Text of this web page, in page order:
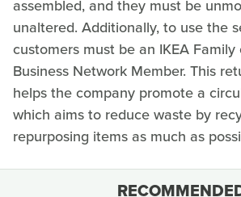
assembled, and they must be
unaltered. Additionally, to use the
customers must be an IKEA Family
Business Network Member. This
helps the company promote a
which aims to reduce waste by
repurposing items as much as